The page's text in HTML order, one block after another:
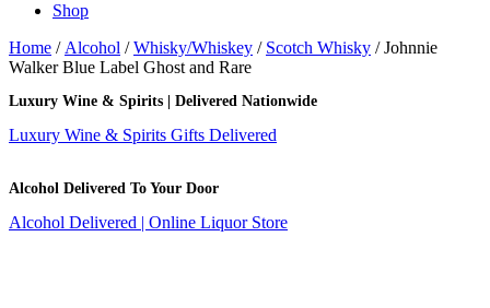
Shop
Home / Alcohol /Whisky/Whiskey / Scotch Whisky / Johnnie
Walker Blue Label Ghost and Rare
Luxury Wine & Spirits | Delivered Nationwide
Luxury Wine & Spirits Gifts Delivered
Alcohol Delivered To Your Door
Alcohol Delivered | Online Liquor Store